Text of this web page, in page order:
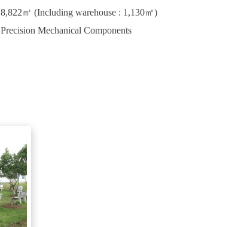
8,822㎡ (Including warehouse : 1,130㎡)
Precision Mechanical Components